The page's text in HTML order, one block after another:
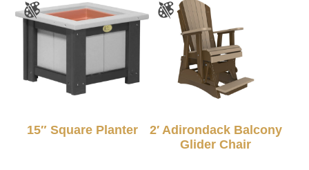
15″ Square Planter
2′ Adirondack Balcony
Glider Chair